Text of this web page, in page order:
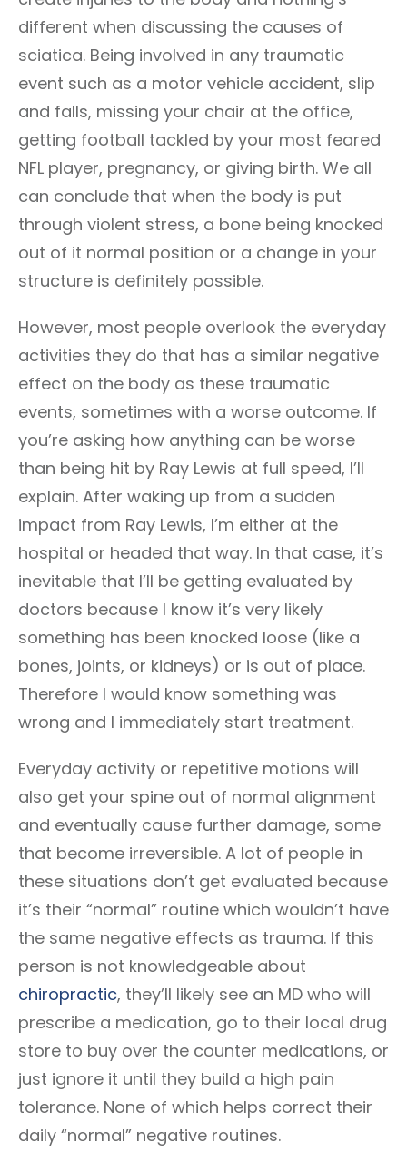
different when discussing the causes of
sciatica. Being involved in any traumatic
event such as a motor vehicle accident, slip
and falls, missing your chair at the office,
getting football tackled by your most feared
NFL player, pregnancy, or giving birth. We all
can conclude that when the body is put
through violent stress, a bone being knocked
out of it normal position or a change in your
structure is definitely possible.
However, most people overlook the everyday
activities they do that has a similar negative
effect on the body as these traumatic
events, sometimes with a worse outcome. If
you’re asking how anything can be worse
than being hit by Ray Lewis at full speed, I’ll
explain. After waking up from a sudden
impact from Ray Lewis, I’m either at the
hospital or headed that way. In that case, it’s
inevitable that I’ll be getting evaluated by
doctors because I know it’s very likely
something has been knocked loose (like a
bones, joints, or kidneys) or is out of place.
Therefore I would know something was
wrong and I immediately start treatment.
Everyday activity or repetitive motions will
also get your spine out of normal alignment
and eventually cause further damage, some
that become irreversible. A lot of people in
these situations don’t get evaluated because
it’s their “normal” routine which wouldn’t have
the same negative effects as trauma. If this
person is not knowledgeable about
chiropractic, they’ll likely see an MD who will
prescribe a medication, go to their local drug
store to buy over the counter medications, or
just ignore it until they build a high pain
tolerance. None of which helps correct their
daily “normal” negative routines.